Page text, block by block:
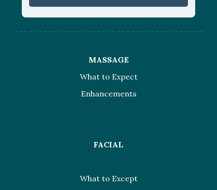
MASSAGE
What to Expect
Enhancements
FACIAL
What to Except